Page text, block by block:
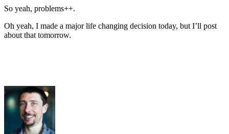
So yeah, problems++.
Oh yeah, I made a major life changing decision today, but I’ll post
about that tomorrow.